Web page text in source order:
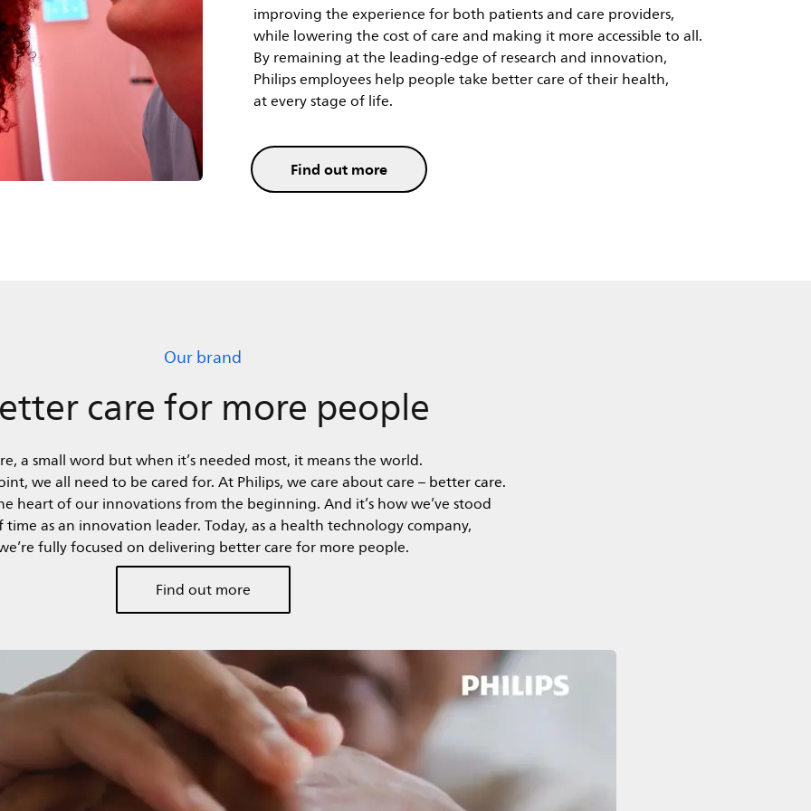
while lowering the cost of care and making it more accessible to all.
By remaining at the leading-edge of research and innovation,
Philips employees help people take better care of their health,
at every stage of life.
Find out more
care for more people
a small word but when it’s needed most, it means the world.
we all need to be cared for. At Philips, we care about care – better care.
heart of our innovations from the beginning. And it’s how we’ve stood
as an innovation leader. Today, as a health technology company,
fully focused on delivering better care for more people.
Find out more